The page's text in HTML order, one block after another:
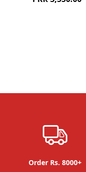
Order Rs. 8000+